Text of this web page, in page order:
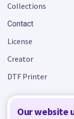
Our website
Collections
Contact
License
Creator
DTF Printer